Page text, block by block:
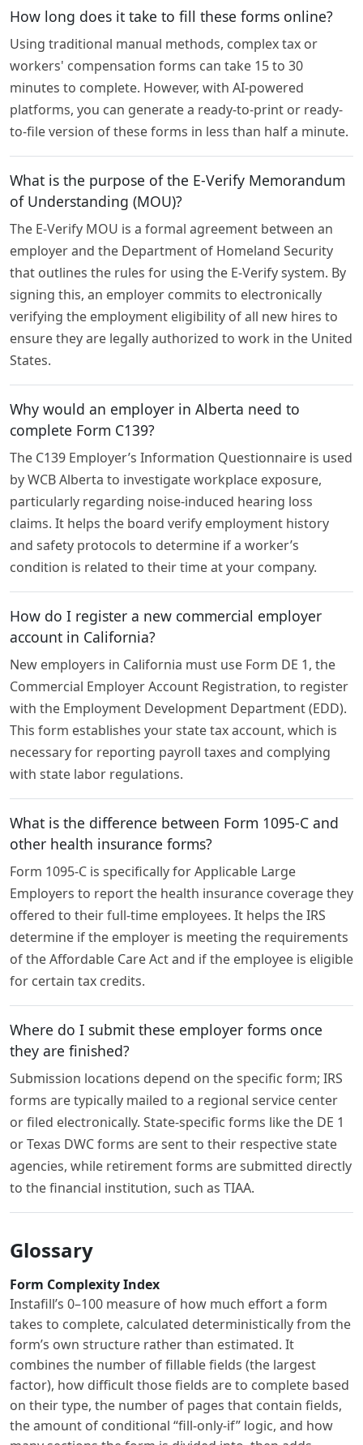
How long does it take to fill these forms online?
Using traditional manual methods, complex tax or
workers' compensation forms can take 15 to 30
minutes to complete. However, with AI-powered
platforms, you can generate a ready-to-print or ready-
to-file version of these forms in less than half a minute.
What is the purpose of the E-Verify Memorandum
of Understanding (MOU)?
The E-Verify MOU is a formal agreement between an
employer and the Department of Homeland Security
that outlines the rules for using the E-Verify system. By
signing this, an employer commits to electronically
verifying the employment eligibility of all new hires to
ensure they are legally authorized to work in the United
States.
Why would an employer in Alberta need to
complete Form C139?
The C139 Employer’s Information Questionnaire is used
by WCB Alberta to investigate workplace exposure,
particularly regarding noise-induced hearing loss
claims. It helps the board verify employment history
and safety protocols to determine if a worker’s
condition is related to their time at your company.
How do I register a new commercial employer
account in California?
New employers in California must use Form DE 1, the
Commercial Employer Account Registration, to register
with the Employment Development Department (EDD).
This form establishes your state tax account, which is
necessary for reporting payroll taxes and complying
with state labor regulations.
What is the difference between Form 1095-C and
other health insurance forms?
Form 1095-C is specifically for Applicable Large
Employers to report the health insurance coverage they
offered to their full-time employees. It helps the IRS
determine if the employer is meeting the requirements
of the Affordable Care Act and if the employee is eligible
for certain tax credits.
Where do I submit these employer forms once
they are finished?
Submission locations depend on the specific form; IRS
forms are typically mailed to a regional service center
or filed electronically. State-specific forms like the DE 1
or Texas DWC forms are sent to their respective state
agencies, while retirement forms are submitted directly
to the financial institution, such as TIAA.
Glossary
Form Complexity Index
Instafill’s 0–100 measure of how much effort a form
takes to complete, calculated deterministically from the
form’s own structure rather than estimated. It
combines the number of fillable fields (the largest
factor), how difficult those fields are to complete based
on their type, the number of pages that contain fields,
the amount of conditional “fill-only-if” logic, and how